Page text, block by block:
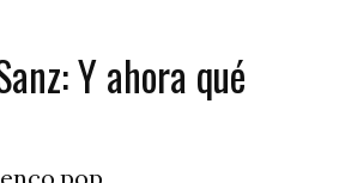
Y ahora qué